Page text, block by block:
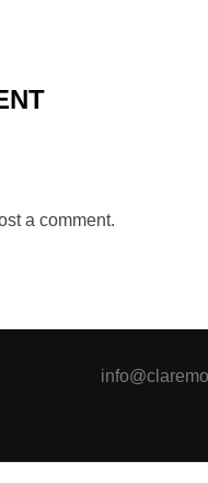
a comment.